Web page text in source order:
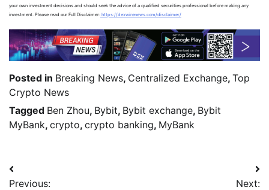
your own investment decisions and should seek the advice of a qualified securities professional before making any
investment. Please read our Full Disclaimer: https://dexwirenews.com/disclaimer/
Posted in Breaking News, Centralized Exchange, Top
Crypto News
Tagged Ben Zhou, Bybit, Bybit exchange, Bybit
MyBank, crypto, crypto banking, MyBank
Previous:
Next: